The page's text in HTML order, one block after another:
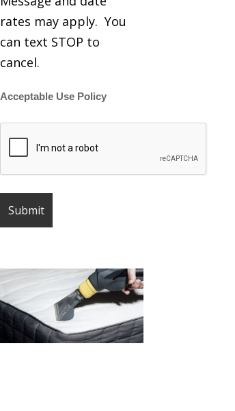
rates may apply. You
can text STOP to
cancel.
Acceptable Use Policy